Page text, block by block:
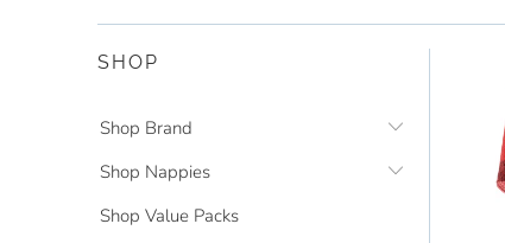
SHOP
Shop Brand
Shop Nappies
Shop Value Packs